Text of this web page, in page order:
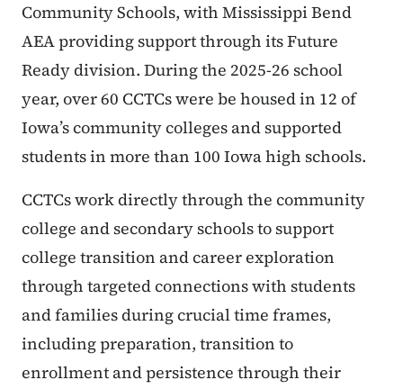
Community Schools, with Mississippi Bend
AEA providing support through its Future
Ready division. During the 2025-26 school
year, over 60 CCTCs were be housed in 12 of
Iowa’s community colleges and supported
students in more than 100 Iowa high schools.
CCTCs work directly through the community
college and secondary schools to support
college transition and career exploration
through targeted connections with students
and families during crucial time frames,
including preparation, transition to
enrollment and persistence through their